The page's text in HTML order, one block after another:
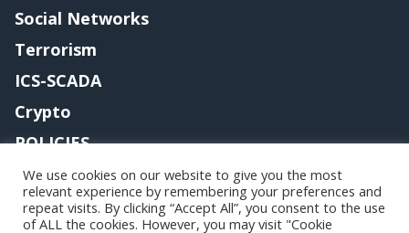
Social Networks
Terrorism
ICS-SCADA
Crypto
POLICIES
Contact me
We use cookies on our website to give you the most
relevant experience by remembering your preferences and
repeat visits. By clicking “Accept All”, you consent to the use
of ALL the cookies. However, you may visit "Cookie